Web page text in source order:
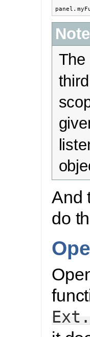
panel .
Note
The
And
do